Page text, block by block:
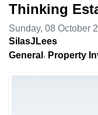
Thinking
Sunday, 08 October
SilasJLees
General
Property